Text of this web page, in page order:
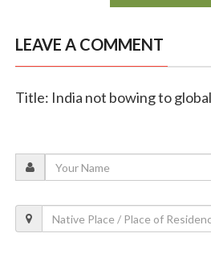
LEAVE A COMMENT
Title: India not bowing to